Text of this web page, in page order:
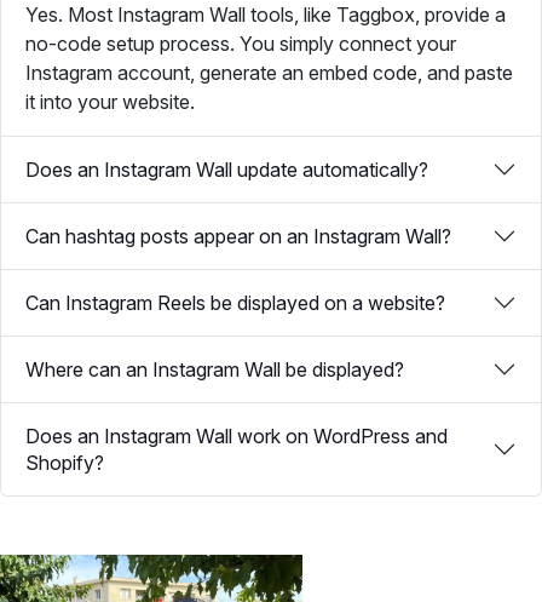
Yes. Most Instagram Wall tools, like Taggbox, provide a
no-code setup process. You simply connect your
Instagram account, generate an embed code, and paste
it into your website.
Does an Instagram Wall update automatically?
Can hashtag posts appear on an Instagram Wall?
Can Instagram Reels be displayed on a website?
Where can an Instagram Wall be displayed?
Does an Instagram Wall work on WordPress and
Shopify?